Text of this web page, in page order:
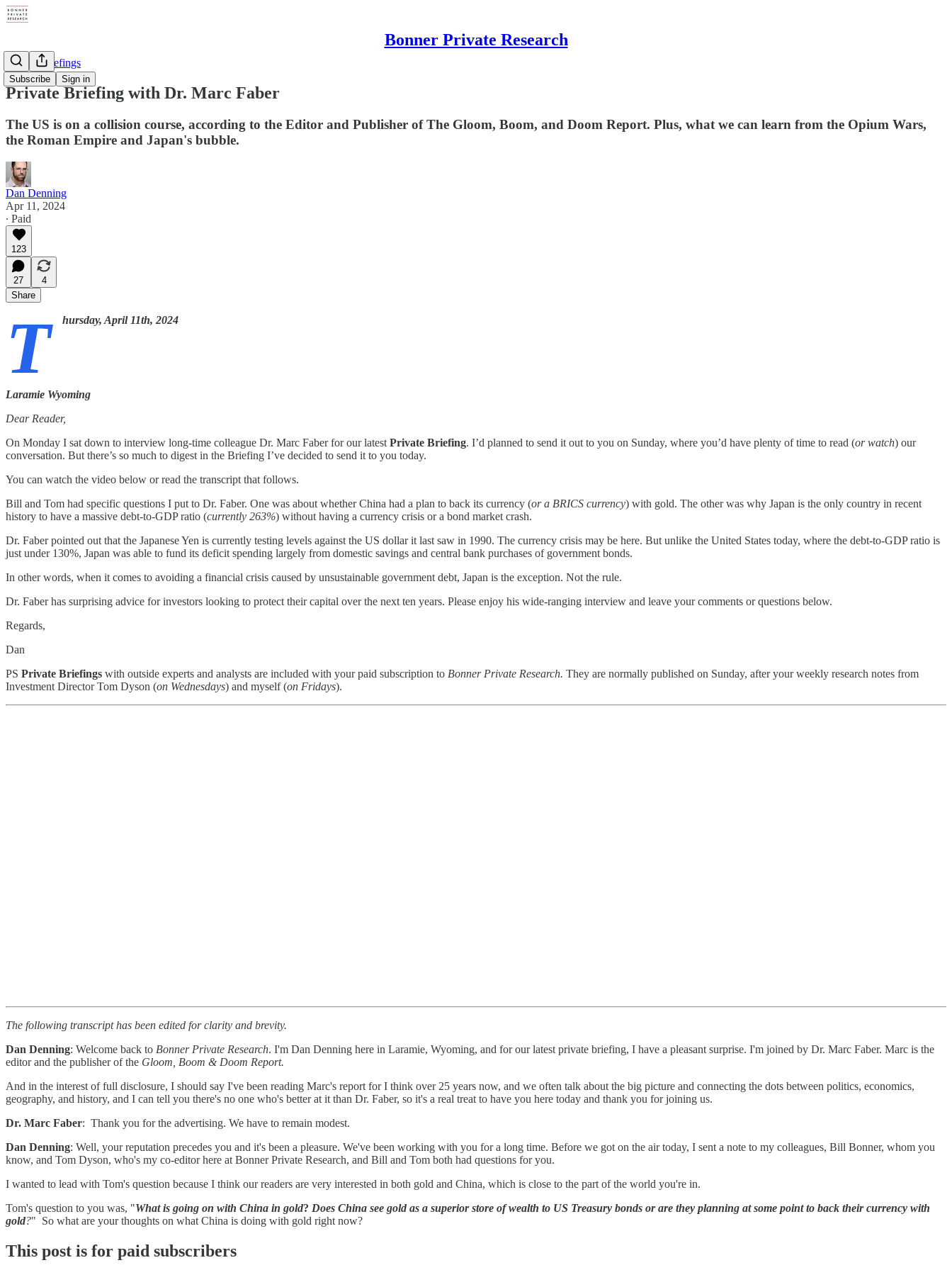
Bonner Private Research
Subscribe Sign in
Private Briefings
Private Briefing with Dr. Marc Faber
The US is on a collision course, according to the Editor and Publisher of The Gloom, Boom, and Doom Report. Plus, what we can learn from the Opium Wars,
the Roman Empire and Japan's bubble.
Dan Denning
Apr 11, 2024
∙ Paid
123
27
4
Share
T hursday, April 11th, 2024
Laramie Wyoming
Dear Reader,
On Monday I sat down to interview long-time colleague Dr. Marc Faber for our latest Private Briefing. I’d planned to send it out to you on Sunday, where you’d have plenty of time to read (or watch) our
conversation. But there’s so much to digest in the Briefing I’ve decided to send it to you today.
You can watch the video below or read the transcript that follows.
Bill and Tom had specific questions I put to Dr. Faber. One was about whether China had a plan to back its currency (or a BRICS currency) with gold. The other was why Japan is the only country in recent
history to have a massive debt-to-GDP ratio (currently 263%) without having a currency crisis or a bond market crash.
Dr. Faber pointed out that the Japanese Yen is currently testing levels against the US dollar it last saw in 1990. The currency crisis may be here. But unlike the United States today, where the debt-to-GDP ratio is
just under 130%, Japan was able to fund its deficit spending largely from domestic savings and central bank purchases of government bonds.
In other words, when it comes to avoiding a financial crisis caused by unsustainable government debt, Japan is the exception. Not the rule.
Dr. Faber has surprising advice for investors looking to protect their capital over the next ten years. Please enjoy his wide-ranging interview and leave your comments or questions below.
Regards,
Dan
PS Private Briefings with outside experts and analysts are included with your paid subscription to Bonner Private Research. They are normally published on Sunday, after your weekly research notes from
Investment Director Tom Dyson (on Wednesdays) and myself (on Fridays).
The following transcript has been edited for clarity and brevity.
Dan Denning: Welcome back to Bonner Private Research. I'm Dan Denning here in Laramie, Wyoming, and for our latest private briefing, I have a pleasant surprise. I'm joined by Dr. Marc Faber. Marc is the
editor and the publisher of the Gloom, Boom & Doom Report.
And in the interest of full disclosure, I should say I've been reading Marc's report for I think over 25 years now, and we often talk about the big picture and connecting the dots between politics, economics,
geography, and history, and I can tell you there's no one who's better at it than Dr. Faber, so it's a real treat to have you here today and thank you for joining us.
Dr. Marc Faber: Thank you for the advertising. We have to remain modest.
Dan Denning: Well, your reputation precedes you and it's been a pleasure. We've been working with you for a long time. Before we got on the air today, I sent a note to my colleagues, Bill Bonner, whom you
know, and Tom Dyson, who's my co-editor here at Bonner Private Research, and Bill and Tom both had questions for you.
I wanted to lead with Tom's question because I think our readers are very interested in both gold and China, which is close to the part of the world you're in.
Tom's question to you was, "What is going on with China in gold? Does China see gold as a superior store of wealth to US Treasury bonds or are they planning at some point to back their currency with
gold?" So what are your thoughts on what China is doing with gold right now?
This post is for paid subscribers